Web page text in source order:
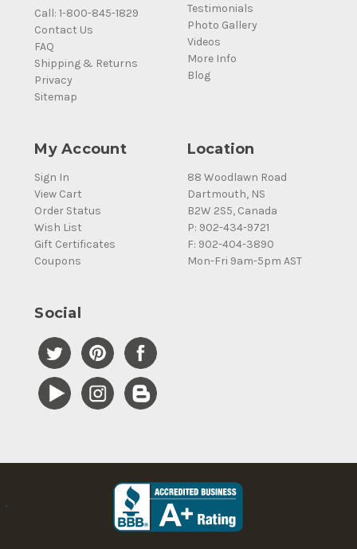
Call: 1-800-845-1829
Contact Us
FAQ
Shipping & Returns
Privacy
Sitemap
Testimonials
Photo Gallery
Videos
More Info
Blog
My Account
Sign In
View Cart
Order Status
Wish List
Gift Certificates
Coupons
Location
88 Woodlawn Road
Dartmouth, NS
B2W 2S5, Canada
P: 902-434-9721
F: 902-404-3890
Mon-Fri 9am-5pm AST
Social